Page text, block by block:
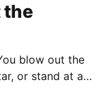
the
blow out the
or stand at a